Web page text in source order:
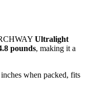
Ultralight
pounds, making it a
when packed, fits